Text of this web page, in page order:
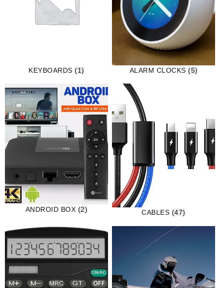
KEYBOARDS(1) ALARM CLOCKS(5)
ANDROID BOX (2) CABLES (47)